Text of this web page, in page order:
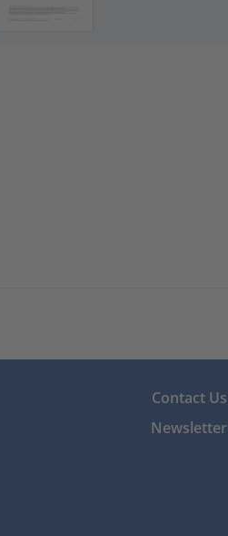
Contact Us
Newsletter